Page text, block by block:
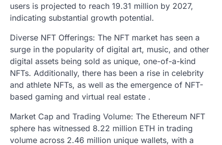
users is projected to reach 19.31 million by 2027,
indicating substantial growth potential.
Diverse NFT Offerings: The NFT market has seen a
surge in the popularity of digital art, music, and other
digital assets being sold as unique, one-of-a-kind
NFTs. Additionally, there has been a rise in celebrity
and athlete NFTs, as well as the emergence of NFT-
based gaming and virtual real estate .
Market Cap and Trading Volume: The Ethereum NFT
sphere has witnessed 8.22 million ETH in trading
volume across 2.46 million unique wallets, with a